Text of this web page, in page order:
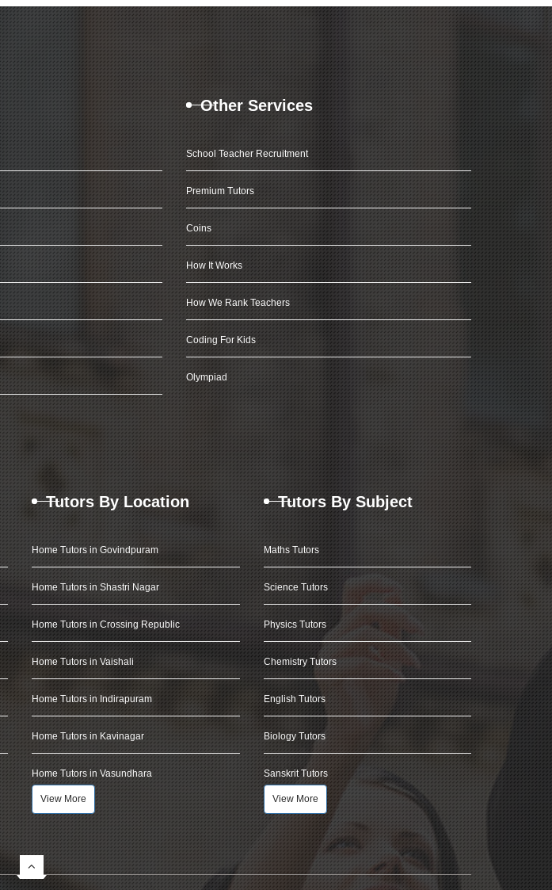
Other Services
School Teacher Recruitment
Premium Tutors
Coins
How It Works
How We Rank Teachers
Coding For Kids
Olympiad
Tutors By Location
Home Tutors in Govindpuram
Home Tutors in Shastri Nagar
Home Tutors in Crossing Republic
Home Tutors in Vaishali
Home Tutors in Indirapuram
Home Tutors in Kavinagar
Home Tutors in Vasundhara
View More
Tutors By Subject
Maths Tutors
Science Tutors
Physics Tutors
Chemistry Tutors
English Tutors
Biology Tutors
Sanskrit Tutors
View More